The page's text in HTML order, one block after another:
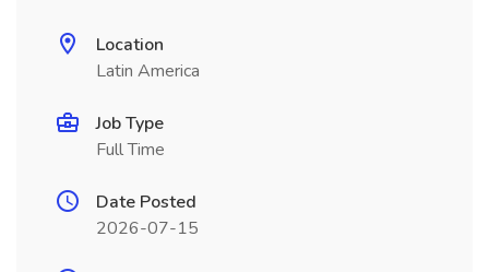
Location
Latin America
Job Type
Full Time
Date Posted
2026-07-15